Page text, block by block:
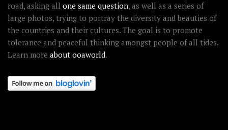
road, asking all one same question, as well as a series of
large photos, trying to portray the diversity and beauties of
the countries and their cultures. The goal is to promote
tolerance and peaceful thinking amongst people of all tides.
Learn more about ooaworld.